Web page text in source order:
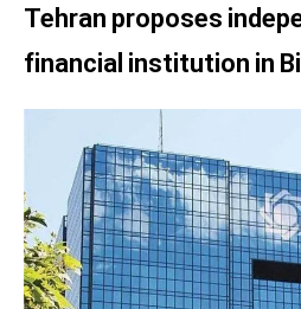
Tehran proposes
financial institution in